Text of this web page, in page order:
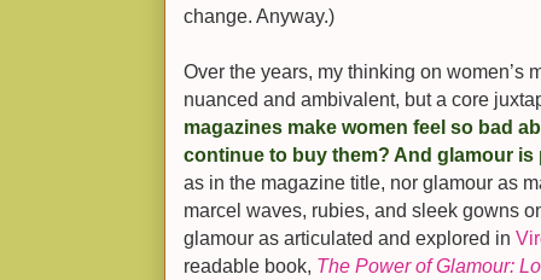
change. Anyway.)
Over the years, my thinking on women’s
nuanced and ambivalent, but a core
magazines make women feel so bad
continue to buy them? And glamour is
as in the magazine title, nor glamour as
marcel waves, rubies, and sleek gowns
glamour as articulated and explored in
readable book, The Power of Glamour: